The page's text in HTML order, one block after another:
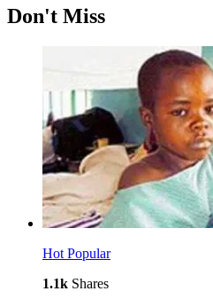
Don't Miss
Hot Popular
1.1k Shares